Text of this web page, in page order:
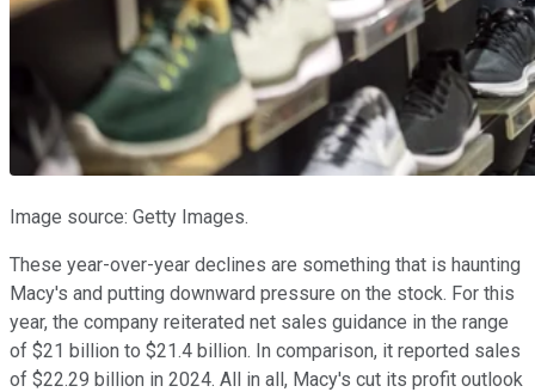
Image source: Getty Images.
These year-over-year declines are something that is haunting
Macy's and putting downward pressure on the stock. For this
year, the company reiterated net sales guidance in the range
of $21 billion to $21.4 billion. In comparison, it reported sales
of $22.29 billion in 2024. All in all, Macy's cut its profit outlook